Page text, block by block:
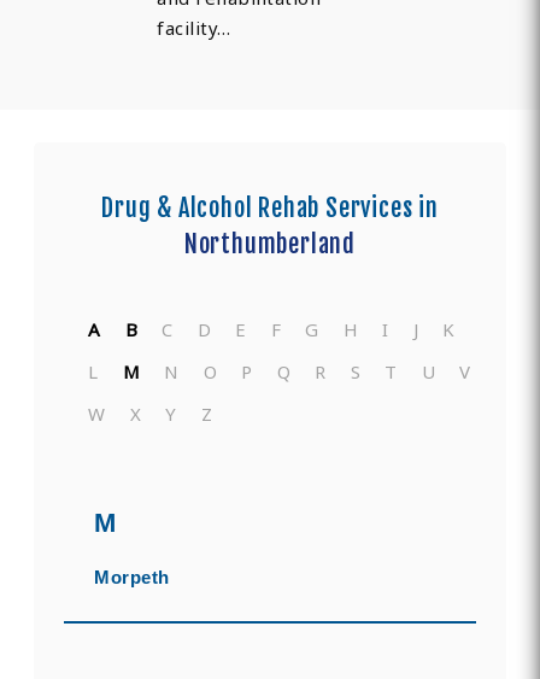
facility…
Drug & Alcohol Rehab Services in
Northumberland
A B C D E F G H I J
K
L
M N O P Q R S T U
V
W
X Y Z
M
Morpeth